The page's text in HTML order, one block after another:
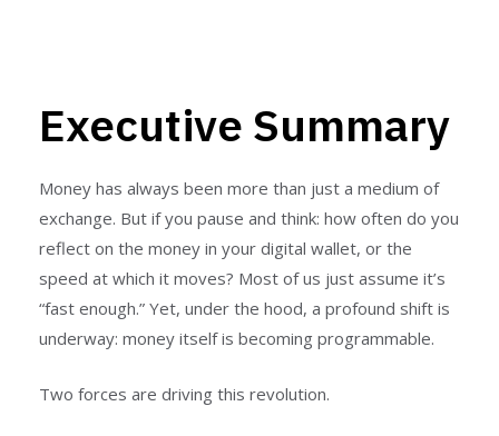
Executive Summary
Money has always been more than just a medium of
exchange. But if you pause and think: how often do you
reflect on the money in your digital wallet, or the
speed at which it moves? Most of us just assume it’s
“fast enough.” Yet, under the hood, a profound shift is
underway: money itself is becoming programmable.
Two forces are driving this revolution.